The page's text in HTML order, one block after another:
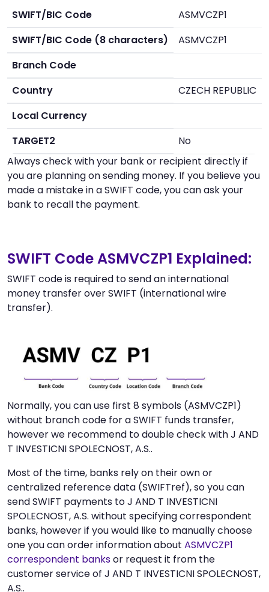
SWIFT/BIC Code
ASMVCZP1
SWIFT/BIC Code (8 characters)
ASMVCZP1
Branch Code
Country
CZECH REPUBLIC
Local Currency
TARGET2
No
Always check with your bank or recipient directly if
you are planning on sending money. If you believe you
made a mistake in a SWIFT code, you can ask your
bank to recall the payment.
SWIFT Code ASMVCZP1 Explained:
SWIFT code is required to send an international
money transfer over SWIFT (international wire
transfer).
Normally, you can use first 8 symbols (ASMVCZP1)
without branch code for a SWIFT funds transfer,
however we recommend to double check with J AND
T INVESTICNI SPOLECNOST, A.S..
Most of the time, banks rely on their own or
centralized reference data (SWIFTref), so you can
send SWIFT payments to J AND T INVESTICNI
SPOLECNOST, A.S. without specifying correspondent
banks, however if you would like to manually choose
one you can order information about ASMVCZP1
correspondent banksor request it from the
customer service of J AND T INVESTICNI SPOLECNOST,
A.S..